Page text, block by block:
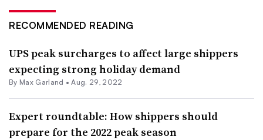
RECOMMENDED READING
UPS peak surcharges to affect large shippers
expecting strong holiday demand
By Max Garland •Aug. 29, 2022
Expert roundtable: How shippers should
prepare for the 2022 peak season